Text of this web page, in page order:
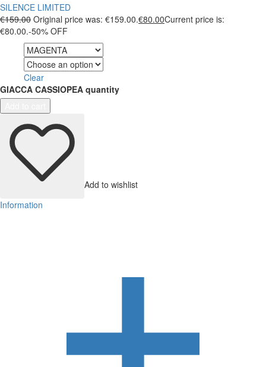
SILENCE LIMITED
€159.00 Original price was: €159.00.€80.00Current price is:
€80.00.-50% OFF
Clear
GIACCA CASSIOPEA quantity
Add to wishlist
Information